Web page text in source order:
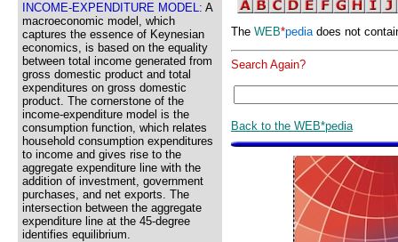
INCOME-EXPENDITURE MODEL: A
macroeconomic model, which
captures the essence of Keynesian
economics, is based on the equality
between total income generated from
gross domestic product and total
expenditures on gross domestic
product. The cornerstone of the
income-expenditure model is the
consumption function, which relates
household consumption expenditures
to income and gives rise to the
aggregate expenditure line with the
addition of investment, government
purchases, and net exports. The
intersection between the aggregate
expenditure line at the 45-degree
identifies equilibrium.
The WEB*pediadoes not
Search Again?
Back to the WEB*pedia